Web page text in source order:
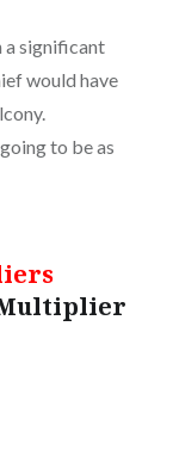
a significant
would have
to be as